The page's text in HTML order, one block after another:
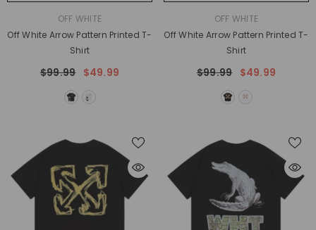
OFF WHITE
Off White Arrow Pattern Printed T-
Shirt
$99.99 $49.99
OFF WHITE
Off White Arrow Pattern Printed T-
Shirt
$99.99 $49.99